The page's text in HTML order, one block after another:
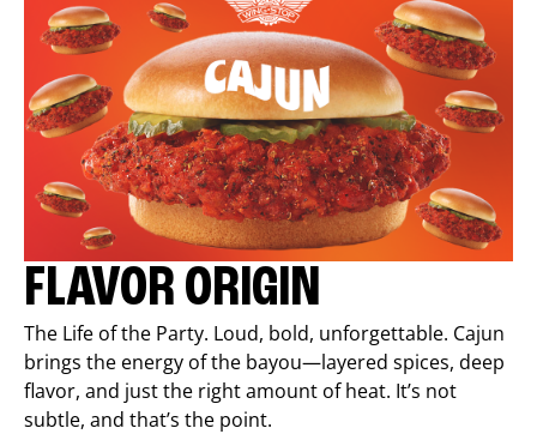
FLAVOR ORIGIN
The Life of the Party. Loud, bold, unforgettable. Cajun
brings the energy of the bayou—layered spices, deep
flavor, and just the right amount of heat. It’s not
subtle, and that’s the point.